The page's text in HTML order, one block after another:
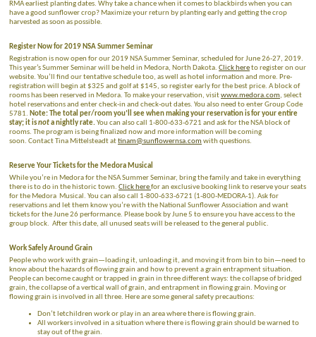
RMA earliest planting dates. Why take a chance when it comes to blackbirds when you can
have a good sunflower crop? Maximize your return by planting early and getting the crop
harvested as soon as possible.
Register Now for 2019 NSA Summer Seminar
Registration is now open for our 2019 NSA Summer Seminar, scheduled for June 26-27, 2019.
This year’s Summer Seminar will be held in Medora, North Dakota. Click hereto register on our
website. You’ll find our tentative schedule too, as well as hotel information and more. Pre-
registration will begin at $325 and golf at $145, so register early for the best price. A block of
rooms has been reserved in Medora. To make your reservation, visitwww.medora.com, select
hotel reservations and enter check-in and check-out dates. You also need to enter Group Code
5781. Note: The total per/room you’ll see when making your reservation is for your entire
stay; it isnota nightly rate.You can also call 1-800-633-6721 and ask for the NSA block of
rooms. The program is being finalized now and more information will be coming
soon. Contact Tina Mittelsteadt attinam@sunflowernsa.com with questions.
Reserve Your Tickets for the Medora Musical
While you’re in Medora for the NSA Summer Seminar, bring the family and take in everything
there is to do in the historic town. Click herefor an exclusive booking link to reserve your seats
for the Medora Musical. You can also call 1-800-633-6721 (1-800-MEDORA-1). Ask for
reservations and let them know you’re with the National Sunflower Association and want
tickets for the June 26 performance. Please book by June 5 to ensure you have access to the
group block. After this date, all unused seats will be released to the general public.
Work Safely Around Grain
People who work with grain—loading it, unloading it, and moving it from bin to bin—need to
know about the hazards of flowing grain and how to prevent a grain entrapment situation.
People can become caught or trapped in grain in three different ways: the collapse of bridged
grain, the collapse of a vertical wall of grain, and entrapment in flowing grain. Moving or
flowing grain is involved in all three. Here are some general safety precautions:
Don’t letchildren work or play in an area where there is flowing grain.
All workers involved in a situation where there is flowing grain should be warned to
stay out of the grain.